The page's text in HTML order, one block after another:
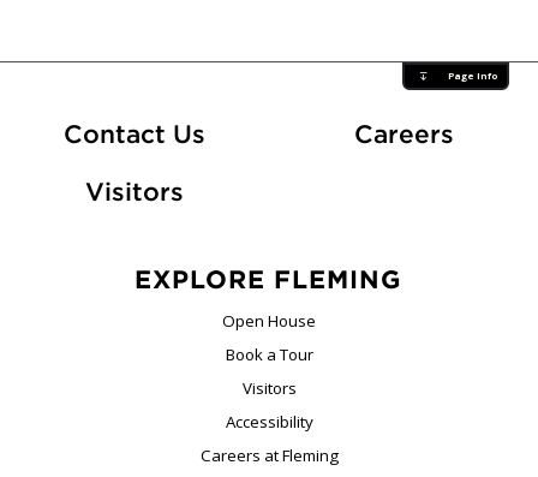
Page Info
Contact Us CareersAt
Visitors
EXPLORE FLEMING
Open House
Book a Tour
Visitors
Accessibility
Careers at Fleming